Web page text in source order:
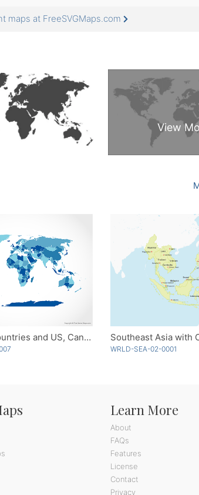
maps at FreeSVGMaps.com
World with Countries and US, Canadian and Australian States - Blue Southeast Asia with
WRLD-SEA-02-0001
Learn More
About
FAQs
Features
License
Contact
Privacy